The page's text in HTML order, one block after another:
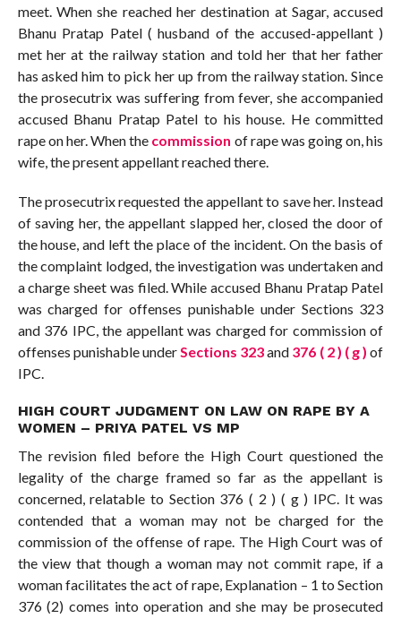
meet. When she reached her destination at Sagar, accused
Bhanu Pratap Patel ( husband of the accused-appellant )
met her at the railway station and told her that her father
has asked him to pick her up from the railway station. Since
the prosecutrix was suffering from fever, she accompanied
accused Bhanu Pratap Patel to his house. He committed
rape on her. When the commission of rape was going on, his
wife, the present appellant reached there.
The prosecutrix requested the appellant to save her. Instead
of saving her, the appellant slapped her, closed the door of
the house, and left the place of the incident. On the basis of
the complaint lodged, the investigation was undertaken and
a charge sheet was filed. While accused Bhanu Pratap Patel
was charged for offenses punishable under Sections 323
and 376 IPC, the appellant was charged for commission of
offenses punishable underSections 323and 376 ( 2 ) ( g ) of
IPC.
HIGH COURT JUDGMENT ON LAW ON RAPE BY A
WOMEN – PRIYA PATEL VS MP
The revision filed before the High Court questioned the
legality of the charge framed so far as the appellant is
concerned, relatable to Section 376 ( 2 ) ( g ) IPC. It was
contended that a woman may not be charged for the
commission of the offense of rape. The High Court was of
the view that though a woman may not commit rape, if a
woman facilitates the act of rape, Explanation – 1 to Section
376 (2) comes into operation and she may be prosecuted